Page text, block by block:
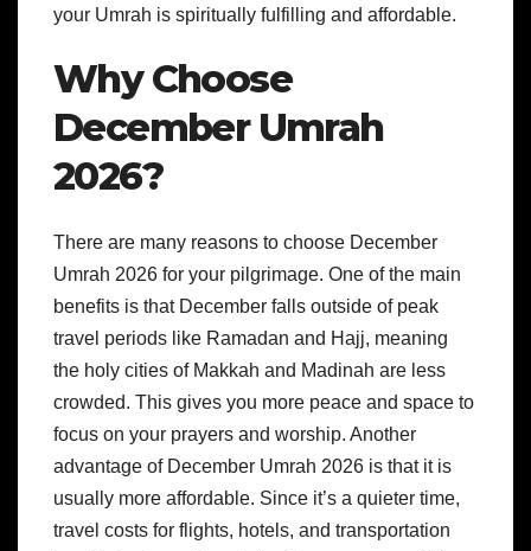
your Umrah is spiritually fulfilling and affordable.
Why Choose
December Umrah
2026?
There are many reasons to choose December
Umrah 2026 for your pilgrimage. One of the main
benefits is that December falls outside of peak
travel periods like Ramadan and Hajj, meaning
the holy cities of Makkah and Madinah are less
crowded. This gives you more peace and space to
focus on your prayers and worship. Another
advantage of December Umrah 2026 is that it is
usually more affordable. Since it’s a quieter time,
travel costs for flights, hotels, and transportation